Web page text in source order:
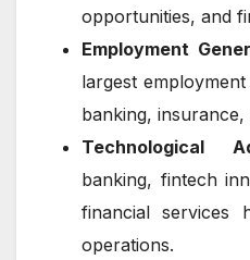
opportunities, and
Employment
largest
banking,
Technological
banking, fintech
financial services
operations.